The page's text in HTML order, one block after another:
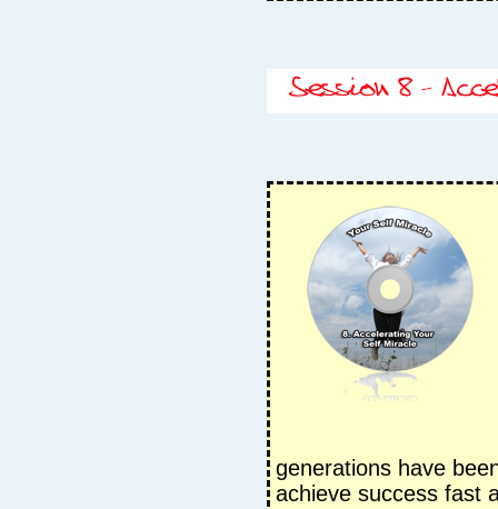
generations have
achieve success fast